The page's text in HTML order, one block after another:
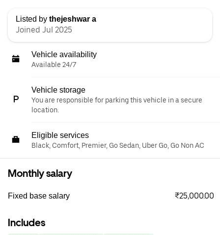
Listed by thejeshwar a
Joined Jul 2025
Vehicle availability
Available 24/7
Vehicle storage
You are responsible for parking this vehicle in a secure
location.
Eligible services
Black, Comfort, Premier, Go Sedan, Uber Go, Go Non AC
Monthly salary
Fixed base salary ₹25,000.00
Includes